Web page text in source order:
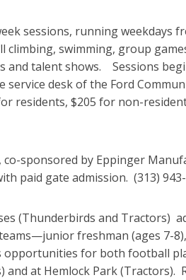
sessions, running weekdays
swimming, group
and talent shows. Sessions
service desk of the Ford
residents, $205 for non-
sponsored by Eppinger
paid gate admission. (313)
(Thunderbirds and Tractors)
freshman (ages 7-
for both football
and at Hemlock Park